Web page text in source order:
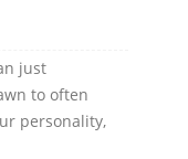
just
to often
personality,